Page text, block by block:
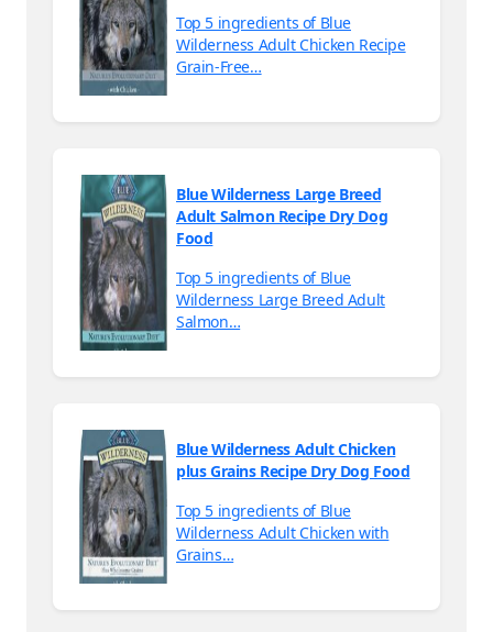
Top 5 ingredients of Blue
Wilderness Adult Chicken Recipe
Grain-Free…
Blue Wilderness Large Breed
Adult Salmon Recipe Dry Dog
Food
Top 5 ingredients of Blue
Wilderness Large Breed Adult
Salmon…
Blue Wilderness Adult Chicken
plus Grains Recipe Dry Dog Food
Top 5 ingredients of Blue
Wilderness Adult Chicken with
Grains…